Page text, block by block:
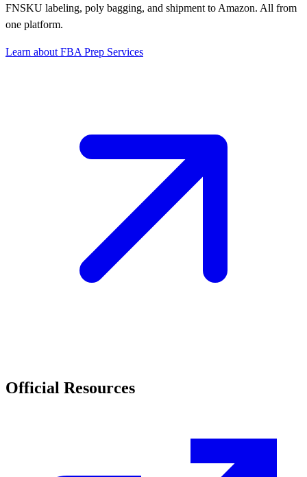
FNSKU labeling, poly bagging, and shipment to Amazon. All from
one platform.
Learn about FBA Prep Services
Official Resources